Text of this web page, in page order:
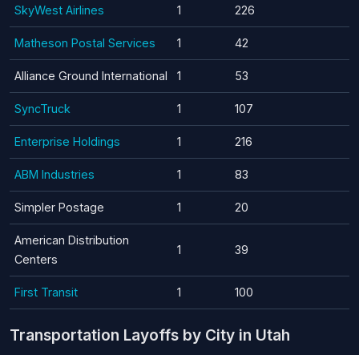
SkyWest Airlines 1 226
Matheson Postal Services 1 42
Alliance Ground International 1 53
SyncTruck 1 107
Enterprise Holdings 1 216
ABM Industries 1 83
Simpler Postage 1 20
American Distribution
Centers
1 39
First Transit 1 100
Transportation Layoffs by City in Utah